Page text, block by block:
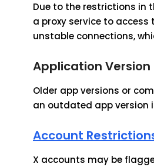
Due to the restrictions in
a proxy service to
unstable connections,
Application Version
Older app versions or
an outdated app version
Account
X accounts may be